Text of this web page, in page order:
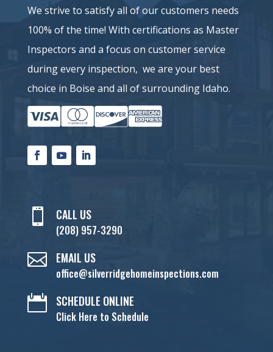
We strive to satisfy all of our customers needs
100% of the time! With certifications as Master
Inspectors and a focus on customer service
during every inspection, we are your best
choice in Boise and all of surrounding Idaho.
 CALL US
(208) 957-3290
 EMAIL US
office@silverridgehomeinspections.com
 SCHEDULE ONLINE
Click Here to Schedule